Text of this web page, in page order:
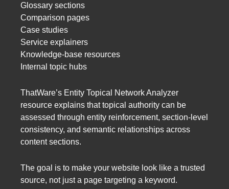
Glossary sections
Comparison pages
Case studies
Service explainers
Knowledge-base resources
Internal topic hubs
ThatWare’s Entity Topical Network Analyzer
resource explains that topical authority can be
assessed through entity reinforcement, section-level
consistency, and semantic relationships across
content sections.
The goal is to make your website look like a trusted
source, not just a page targeting a keyword.